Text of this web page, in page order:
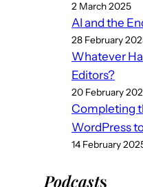
2 March 2025
AI and the
28 February
Whatever
Editors?
20 February
Completing
WordPress
14 February
Podcasts